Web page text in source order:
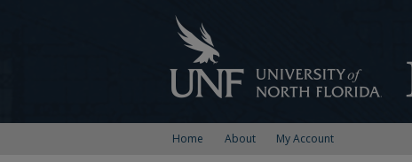
Home About My Account